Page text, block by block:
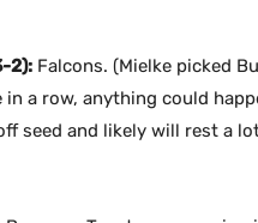
2): Falcons. (Mielke picked
a row, anything could
seed and likely will rest a